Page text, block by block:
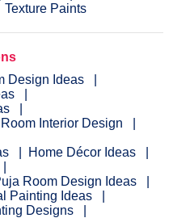
Texture Paints
Design Ideas
Interior Design
Home Décor Ideas
Room Design Ideas
Painting Ideas
Designs